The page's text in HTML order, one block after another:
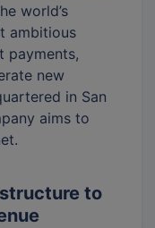
world’s
ambitious
payments,
new
in San
aims to
to